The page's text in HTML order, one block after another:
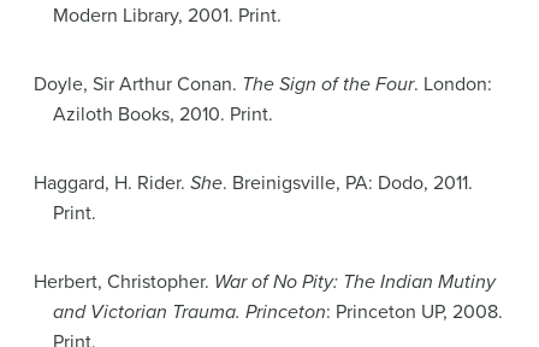
Modern Library, 2001. Print.
Doyle, Sir Arthur Conan. The Sign of the Four. London:
Aziloth Books, 2010. Print.
Haggard, H. Rider. She. Breinigsville, PA: Dodo, 2011.
Print.
Herbert, Christopher. War of No Pity: The Indian Mutiny
and Victorian Trauma. Princeton: Princeton UP, 2008.